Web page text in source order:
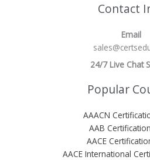
Contact
Email
24/7 Live Chat
Popular
AAACN
AAB
AACE
AACE International